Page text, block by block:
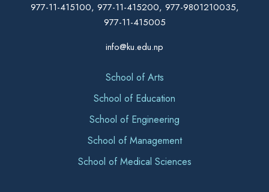
977-11-415100, 977-11-415200, 977-9801210035,
977-11-415005
info@ku.edu.np
School of Arts
School of Education
School of Engineering
School of Management
School of Medical Sciences